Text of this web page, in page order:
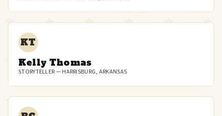
KT
Kelly Thomas
STORYTELLER — HARRISBURG, ARKANSAS